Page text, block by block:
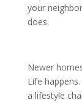
your
does.
Newer
Life
a lifestyle